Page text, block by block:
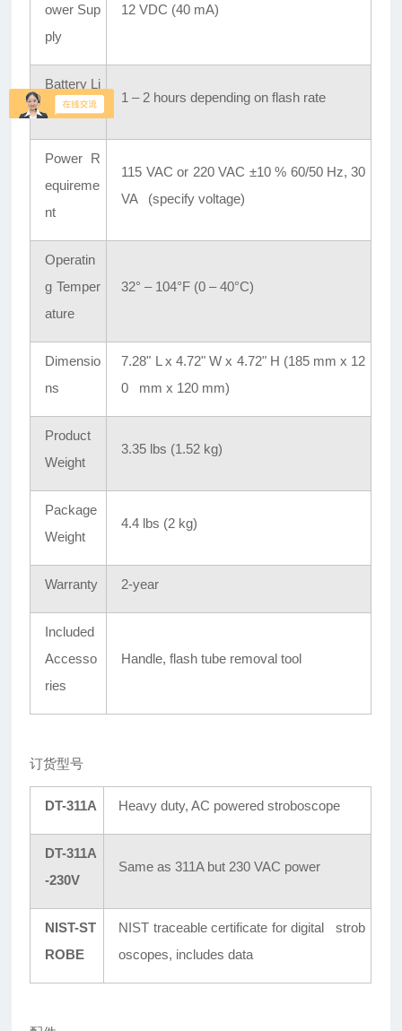
ower Sup
ply
12 VDC (40 mA)
Battery Li
fe
1 – 2 hours depending on flash rate
Power R
equireme
nt
115 VAC or 220 VAC ±10 % 60/50 Hz, 30
VA (specify voltage)
Operatin
g Temper
ature
32° – 104°F (0 – 40°C)
Dimensio
ns
7.28" L x 4.72" W x 4.72" H (185 mm x 12
0 mm x 120 mm)
Product
Weight
3.35 lbs (1.52 kg)
Package
Weight
4.4 lbs (2 kg)
Warranty 2-year
Included
Accesso
ries
Handle, flash tube removal tool
订货型号
DT-311A Heavy duty, AC powered stroboscope
DT-311A
-230V
Same as 311A but 230 VAC power
NIST-ST
ROBE
NIST traceable certificate for digital strob
oscopes, includes data